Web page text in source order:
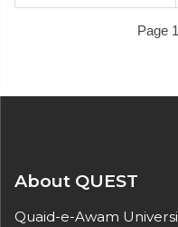
Page
About QUEST
Quaid-e-Awam